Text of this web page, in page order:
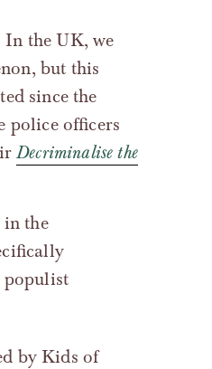
In the UK, we
but this
since the
police officers
Decriminalise the
populist
by Kids of